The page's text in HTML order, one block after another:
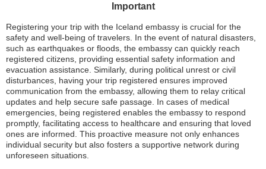
Important
Registering your trip with the Iceland embassy is crucial for the
safety and well-being of travelers. In the event of natural disasters,
such as earthquakes or floods, the embassy can quickly reach
registered citizens, providing essential safety information and
evacuation assistance. Similarly, during political unrest or civil
disturbances, having your trip registered ensures improved
communication from the embassy, allowing them to relay critical
updates and help secure safe passage. In cases of medical
emergencies, being registered enables the embassy to respond
promptly, facilitating access to healthcare and ensuring that loved
ones are informed. This proactive measure not only enhances
individual security but also fosters a supportive network during
unforeseen situations.